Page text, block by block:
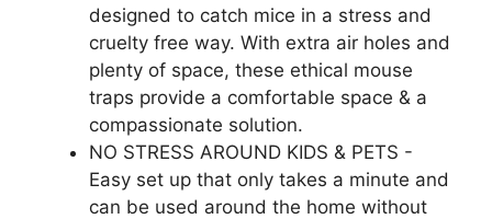
designed to catch mice in a stress and
cruelty free way. With extra air holes and
plenty of space, these ethical mouse
traps provide a comfortable space & a
compassionate solution.
NO STRESS AROUND KIDS & PETS -
Easy set up that only takes a minute and
can be used around the home without